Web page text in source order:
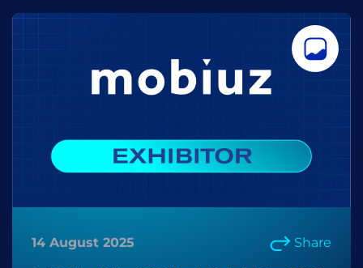
14 August 2025 Share